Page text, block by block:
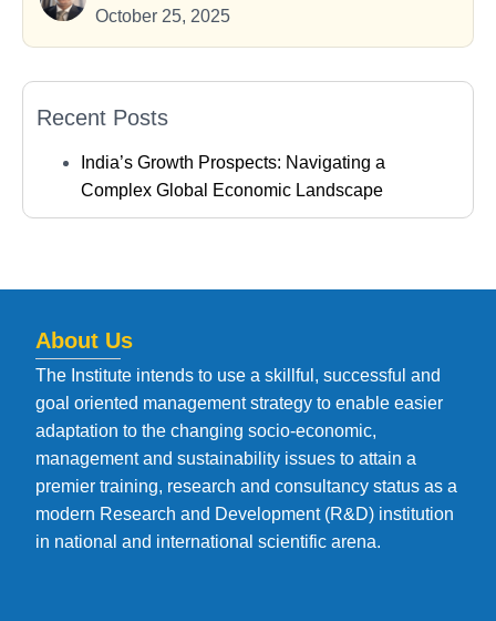
October 25, 2025
Recent Posts
India’s Growth Prospects: Navigating a
Complex Global Economic Landscape
About Us
The Institute intends to use a skillful, successful and
goal oriented management strategy to enable easier
adaptation to the changing socio-economic,
management and sustainability issues to attain a
premier training, research and consultancy status as a
modern Research and Development (R&D) institution
in national and international scientific arena.